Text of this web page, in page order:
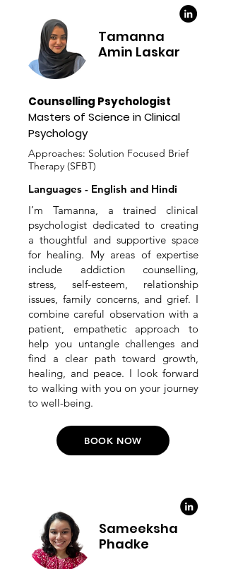
Tamanna
Amin Laskar
Counselling Psychologist
Masters of Science in Clinical
Psychology
Approaches: Solution Focused Brief
Therapy (SFBT)
Languages - English and Hindi
I’m Tamanna, a trained clinical
psychologist dedicated to creating
a thoughtful and supportive space
for healing. My areas of expertise
include addiction counselling,
stress, self-esteem, relationship
issues, family concerns, and grief. I
combine careful observation with a
patient, empathetic approach to
help you untangle challenges and
find a clear path toward growth,
healing, and peace. I look forward
to walking with you on your journey
to well-being.
BOOK NOW
Sameeksha
Phadke